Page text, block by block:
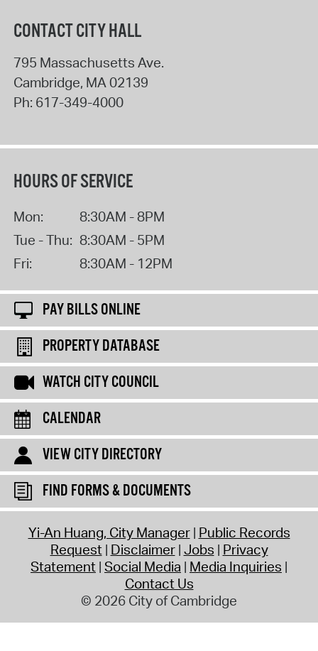
CONTACT CITY HALL
795 Massachusetts Ave.
Cambridge, MA 02139
Ph: 617-349-4000
HOURS OF SERVICE
Mon:
8:30AM - 8PM
Tue - Thu: 8:30AM - 5PM
Fri:
8:30AM - 12PM
PAY BILLS ONLINE
PROPERTY DATABASE
WATCH CITY COUNCIL
CALENDAR
VIEW CITY DIRECTORY
FIND FORMS & DOCUMENTS
Yi-An Huang, City Manager Public Records
Request Disclaimer Jobs Privacy
Statement Social Media Media Inquiries
Contact Us
© 2026 City of Cambridge